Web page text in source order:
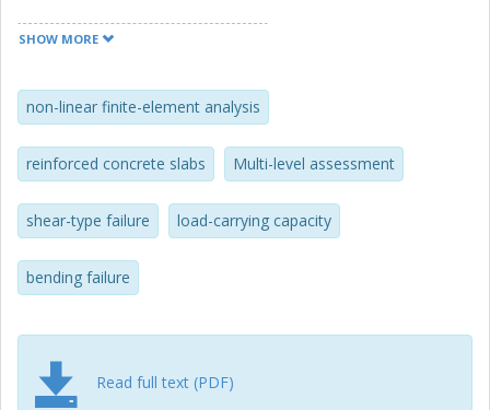
previously tested two-way slabs subjected to bending
expected, the results show that more advanced methods
yield an improved understanding of the structural
response and are capable of demonstrating higher, yet
conservative, predictions of the load-carrying capacity.
Nevertheless, the proposed strategy clearly provides the
engineering community a framework for using successively
assessment in a straightforward manner.
SHOW MORE
non-linear finite-element analysis
reinforced concrete slabs Multi-level assessment
shear-type failure load-carrying capacity
bending failure
Read full text (PDF)